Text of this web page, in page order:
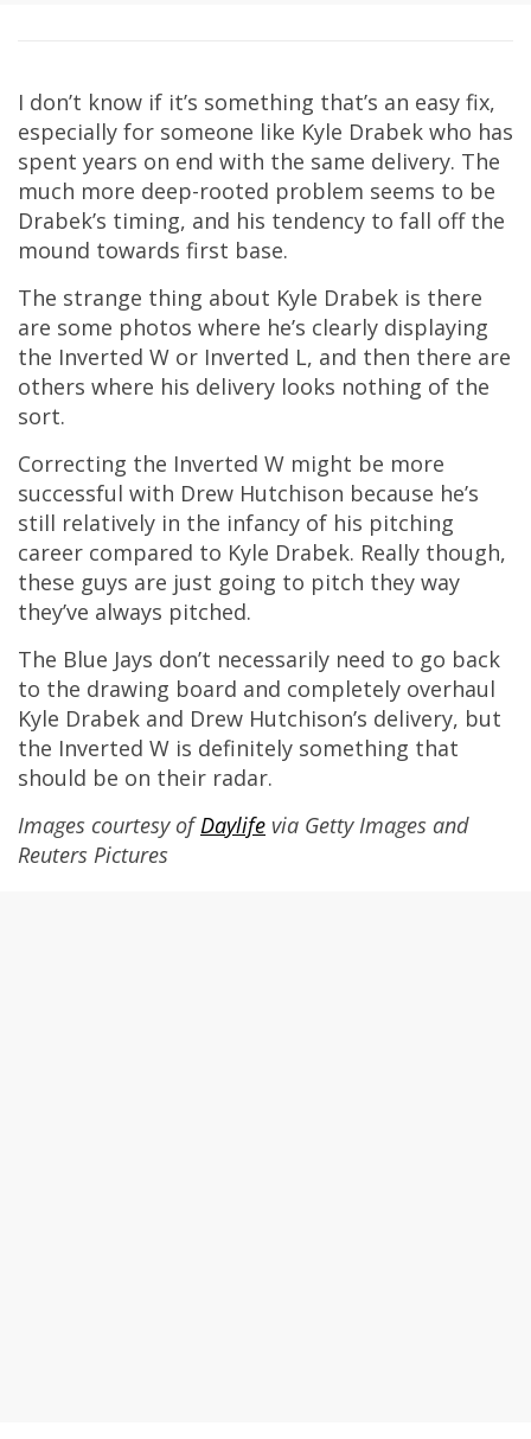
I don’t know if it’s something that’s an easy fix,
especially for someone like Kyle Drabek who has
spent years on end with the same delivery. The
much more deep-rooted problem seems to be
Drabek’s timing, and his tendency to fall off the
mound towards first base.
The strange thing about Kyle Drabek is there
are some photos where he’s clearly displaying
the Inverted W or Inverted L, and then there are
others where his delivery looks nothing of the
sort.
Correcting the Inverted W might be more
successful with Drew Hutchison because he’s
still relatively in the infancy of his pitching
career compared to Kyle Drabek. Really though,
these guys are just going to pitch they way
they’ve always pitched.
The Blue Jays don’t necessarily need to go back
to the drawing board and completely overhaul
Kyle Drabek and Drew Hutchison’s delivery, but
the Inverted W is definitely something that
should be on their radar.
Images courtesy ofDaylife via Getty Images and
Reuters Pictures